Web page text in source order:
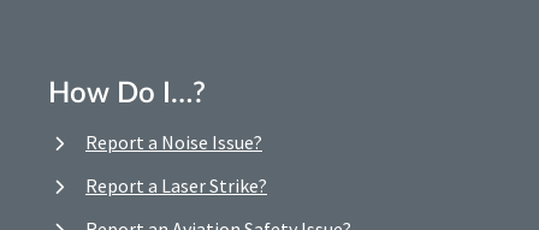
How Do I…?
Report a Noise Issue?
Report a Laser Strike?